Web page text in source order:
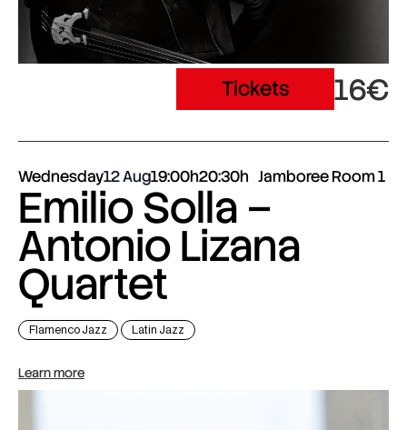
Tickets 16€
Wednesday12 Aug19:00h20:30h Jamboree Room 1
Emilio Solla –
Antonio Lizana
Quartet
Flamenco Jazz Latin Jazz
Learn more